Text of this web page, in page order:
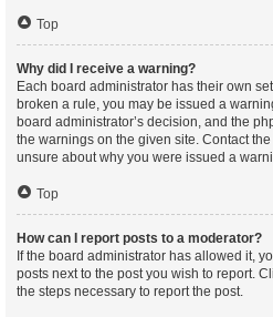
Top
Why did I receive a warning?
Each board administrator has their own
broken a rule, you may be issued a
board administrator’s decision, and the
the warnings on the given site. Contact
unsure about why you were issued a
Top
How can I report posts to a moderator?
If the board administrator has allowed it,
posts next to the post you wish to report.
the steps necessary to report the post.